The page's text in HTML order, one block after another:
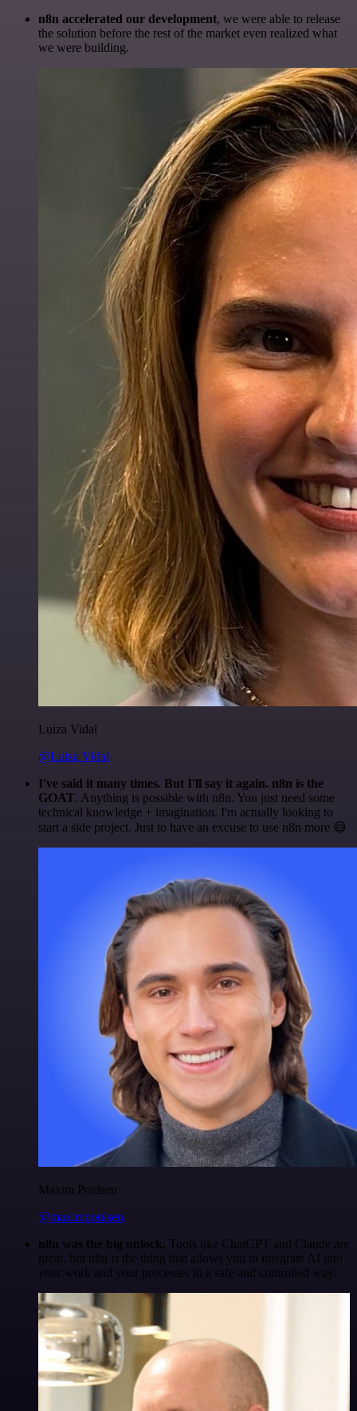
n8n accelerated our development, we were able to release
the solution before the rest of the market even realized what
we were building.
Luiza Vidal
@Luiza Vidal
I've said it many times. But I'll say it again. n8n is the
GOAT. Anything is possible with n8n. You just need some
technical knowledge + imagination. I'm actually looking to
start a side project. Just to have an excuse to use n8n more 😅
Maxim Poulsen
@maximpoulsen
n8n was the big unlock. Tools like ChatGPT and Claude are
great, but n8n is the thing that allows you to integrate AI into
your work and your processes in a safe and controlled way.